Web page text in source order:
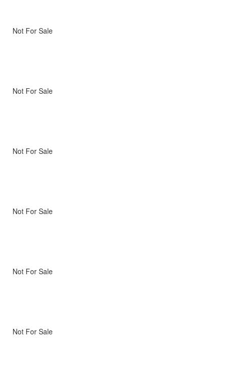
Not For Sale
Not For Sale
Not For Sale
Not For Sale
Not For Sale
Not For Sale